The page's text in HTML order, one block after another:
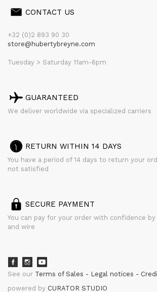
CONTACT US
+32 (0)2 893 90 30
store@hubertybreyne.com
Tuesday > Saturday 11am-6pm
GUARANTEED
We deliver worldwide via specialized carriers
RETURN WITHIN 14 DAYS
You have a period of 14 days to return your
not satisfied
SECURE PAYMENT
You can pay for your order with confidence
and wire
See our Terms of Sales Legal notices
powered by CURATOR STUDIO